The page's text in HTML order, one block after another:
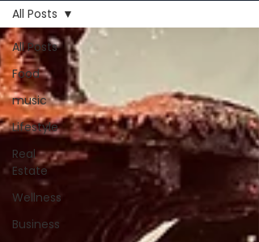
All Posts
Food
music
Lifestyle
Real
Estate
Wellness
Business
All Posts